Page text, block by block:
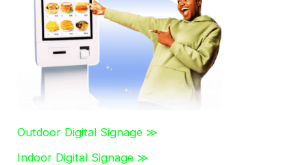
Outdoor Digital Signage ≫
Indoor Digital Signage ≫